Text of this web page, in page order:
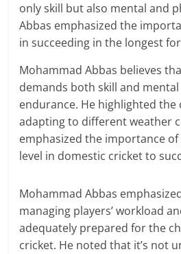
only skill but also mental and
Abbas emphasized the
in succeeding in the longest
Mohammad Abbas believes
demands both skill and
endurance. He highlighted the
adapting to different weather
emphasized the importance
level in domestic cricket to
Mohammad Abbas
managing players’ workload
adequately prepared for the
cricket. He noted that it’s not